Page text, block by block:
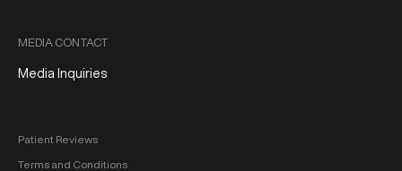
MEDIA CONTACT
Media Inquiries
Patient Reviews
Terms and Conditions